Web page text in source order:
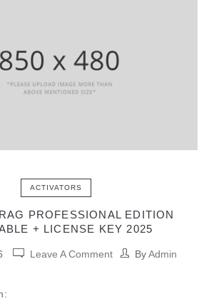
ACTIVATORS
PROFESSIONAL EDITION
+ LICENSE KEY 2025
Leave A Comment ByAdmin